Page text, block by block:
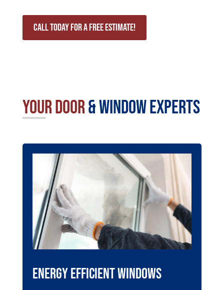
Call Today for a Free Estimate!
Your Door& Window Experts
Energy Efficient Windows